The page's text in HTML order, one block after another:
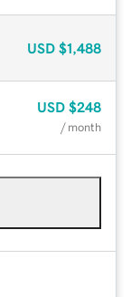
USD $1,488
USD $248
/ month